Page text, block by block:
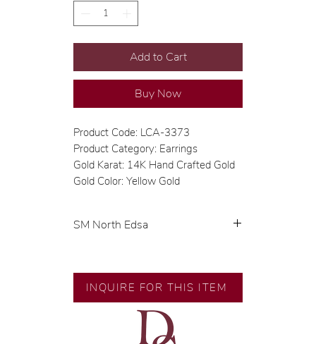
Add to Cart
Buy Now
Product Code: LCA-3373
Product Category: Earrings
Gold Karat: 14K Hand Crafted Gold
Gold Color: Yellow Gold
SM North Edsa
designer.
🧑🏻‍🏭 Handcrafted by our
artisans with decades of
INQUIRE FOR THIS ITEM